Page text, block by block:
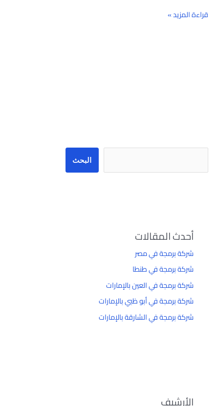
قراءة المزيد »
البحث
أحدث المقالات
شركة برمجة في مصر
شركة برمجة في طنطا
شركة برمجة في العين بالإمارات
شركة برمجة في أبو ظبي بالإمارات
شركة برمجة في الشارقة بالإمارات
الأرشيف